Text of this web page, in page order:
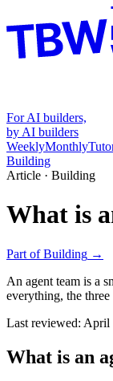
For AI builders,
by AI builders
WeeklyMonthly
Building
Article · Building
What is
Part ofBuilding →
An agent team is a
everything, the
Last reviewed: April
What is an